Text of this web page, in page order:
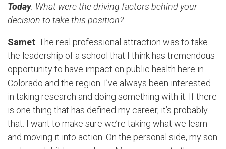
Today: What were the driving factors behind your
decision to take this position?
Samet: The real professional attraction was to take
the leadership of a school that I think has tremendous
opportunity to have impact on public health here in
Colorado and the region. I’ve always been interested
in taking research and doing something with it: If there
is one thing that has defined my career, it’s probably
that. I want to make sure we’re taking what we learn
and moving it into action. On the personal side, my son